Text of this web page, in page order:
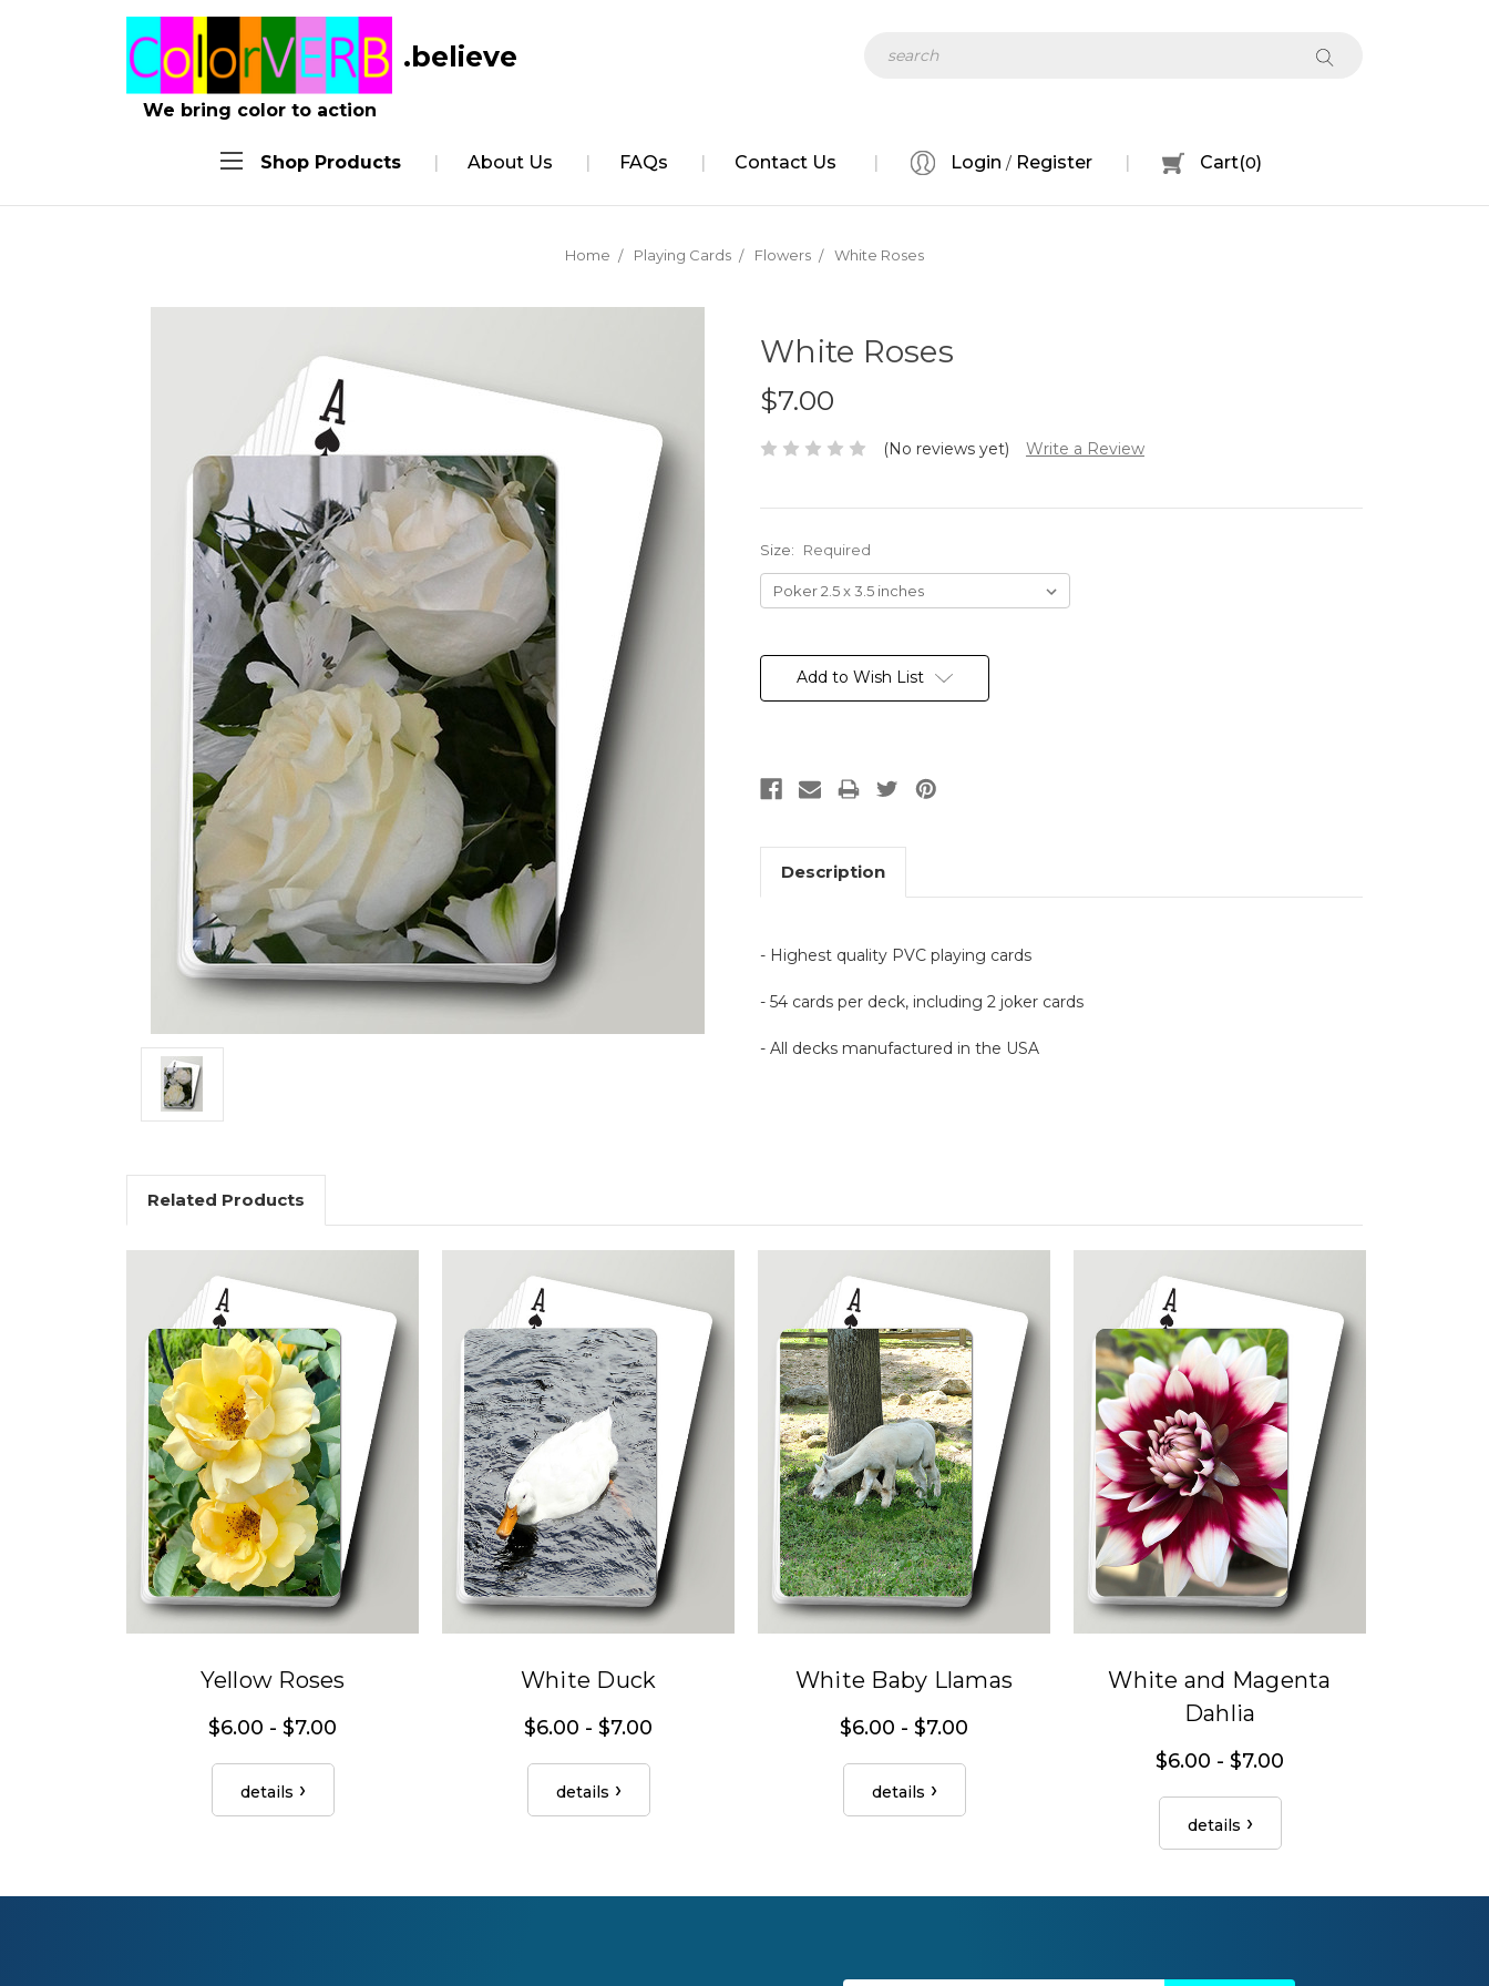
We bring color to action
.believe
Shop Products About Us FAQs Contact Us Login / Register Cart(0)
Home Playing Cards Flowers White Roses
White Roses
$7.00
(No reviews yet) Write a Review
Size: Required
Stock:Add to Wish List
Description
- Highest quality PVC playing cards
- 54 cards per deck, including 2 joker cards
- All decks manufactured in the USA
Related Products
Yellow Roses
$6.00 - $7.00
details
White Duck
$6.00 - $7.00
details
White Baby Llamas
$6.00 - $7.00
details
White and Magenta
Dahlia
$6.00 - $7.00
details